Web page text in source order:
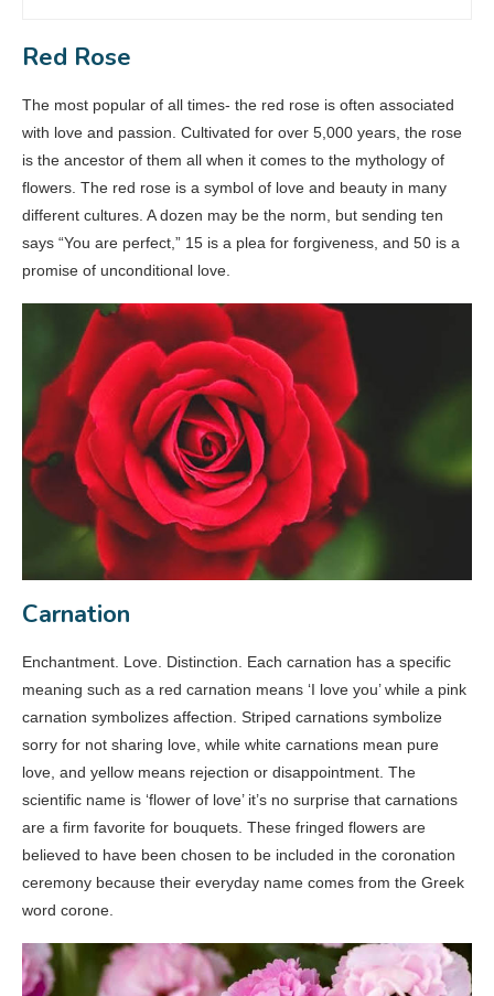
Red Rose
The most popular of all times- the red rose is often associated
with love and passion. Cultivated for over 5,000 years, the rose
is the ancestor of them all when it comes to the mythology of
flowers. The red rose is a symbol of love and beauty in many
different cultures. A dozen may be the norm, but sending ten
says “You are perfect,” 15 is a plea for forgiveness, and 50 is a
promise of unconditional love.
Carnation
Enchantment. Love. Distinction. Each carnation has a specific
meaning such as a red carnation means ‘I love you’ while a pink
carnation symbolizes affection. Striped carnations symbolize
sorry for not sharing love, while white carnations mean pure
love, and yellow means rejection or disappointment. The
scientific name is ‘flower of love’ it’s no surprise that carnations
are a firm favorite for bouquets. These fringed flowers are
believed to have been chosen to be included in the coronation
ceremony because their everyday name comes from the Greek
word corone.